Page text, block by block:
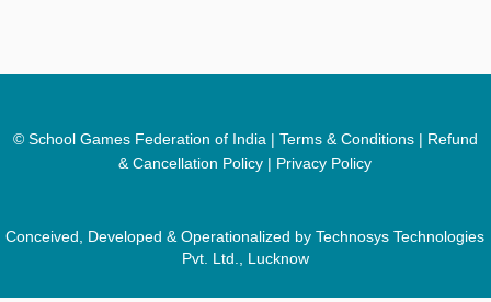
© School Games Federation of India | Terms & Conditions | Refund
& Cancellation Policy | Privacy Policy
Conceived, Developed & Operationalized by Technosys Technologies
Pvt. Ltd., Lucknow